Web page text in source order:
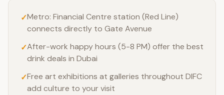
✓Metro: Financial Centre station (Red Line)
connects directly to Gate Avenue
✓After-work happy hours (5-8 PM) offer the best
drink deals in Dubai
✓Free art exhibitions at galleries throughout DIFC
add culture to your visit